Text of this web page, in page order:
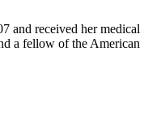
and received her medical
a fellow of the American